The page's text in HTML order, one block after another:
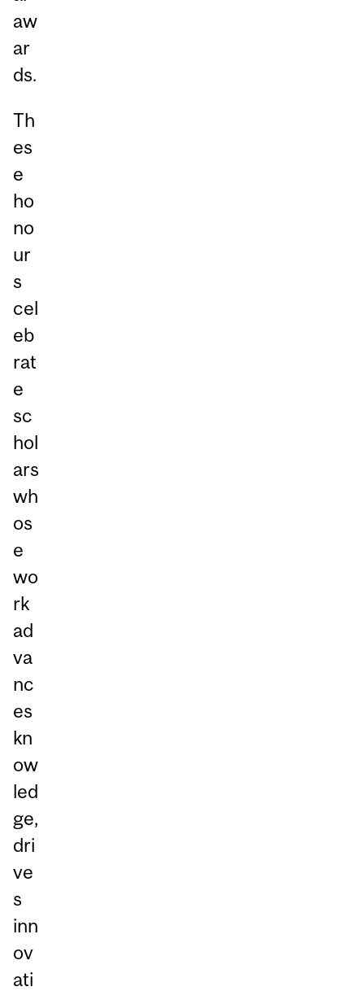
aw
ar
ds.
Th
es
e
ho
no
ur
s
cel
eb
rat
e
sc
hol
ars
wh
os
e
wo
rk
ad
va
nc
es
kn
ow
led
ge,
dri
ve
s
inn
ov
ati